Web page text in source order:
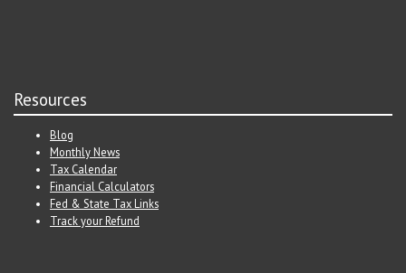
Resources
Blog
Monthly News
Tax Calendar
Financial Calculators
Fed & State Tax Links
Track your Refund